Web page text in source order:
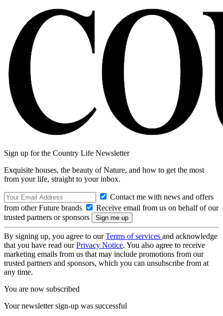
Sign up for the Country Life Newsletter
Exquisite houses, the beauty of Nature, and how to get the most
from your life, straight to your inbox.
Contact me with news and offers
from other Future brands
Receive email from us on behalf of our
trusted partners or sponsors
By signing up, you agree to ourTerms of services and acknowledge
that you have read ourPrivacy Notice. You also agree to receive
marketing emails from us that may include promotions from our
trusted partners and sponsors, which you can unsubscribe from at
any time.
You are now subscribed
Your newsletter sign-up was successful